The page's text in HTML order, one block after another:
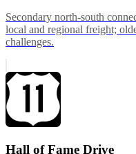
Secondary north-south
local and regional freight;
challenges.
Hall of Fame Drive